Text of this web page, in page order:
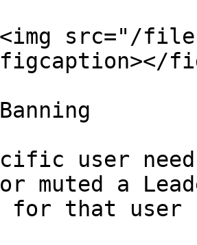
src="/
user
muted a
for that user